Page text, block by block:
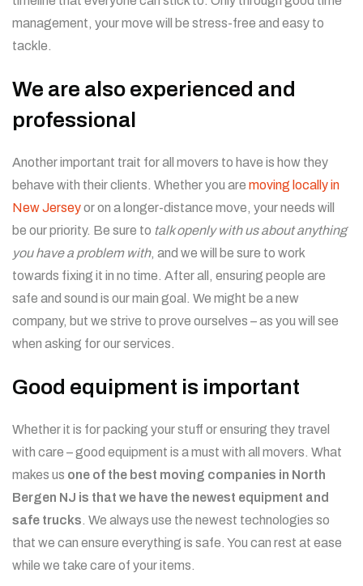
management, your move will be stress-free and easy to
tackle.
We are also experienced and
professional
Another important trait for all movers to have is how they
behave with their clients. Whether you are moving locally in
New Jerseyor on a longer-distance move, your needs will
be our priority. Be sure to talk openly with us about anything
you have a problem with, and we will be sure to work
towards fixing it in no time. After all, ensuring people are
safe and sound is our main goal. We might be a new
company, but we strive to prove ourselves – as you will see
when asking for our services.
Good equipment is important
Whether it is for packing your stuff or ensuring they travel
with care – good equipment is a must with all movers. What
makes us one of the best moving companies in North
Bergen NJ is that we have the newest equipment and
safe trucks. We always use the newest technologies so
that we can ensure everything is safe. You can rest at ease
while we take care of your items.